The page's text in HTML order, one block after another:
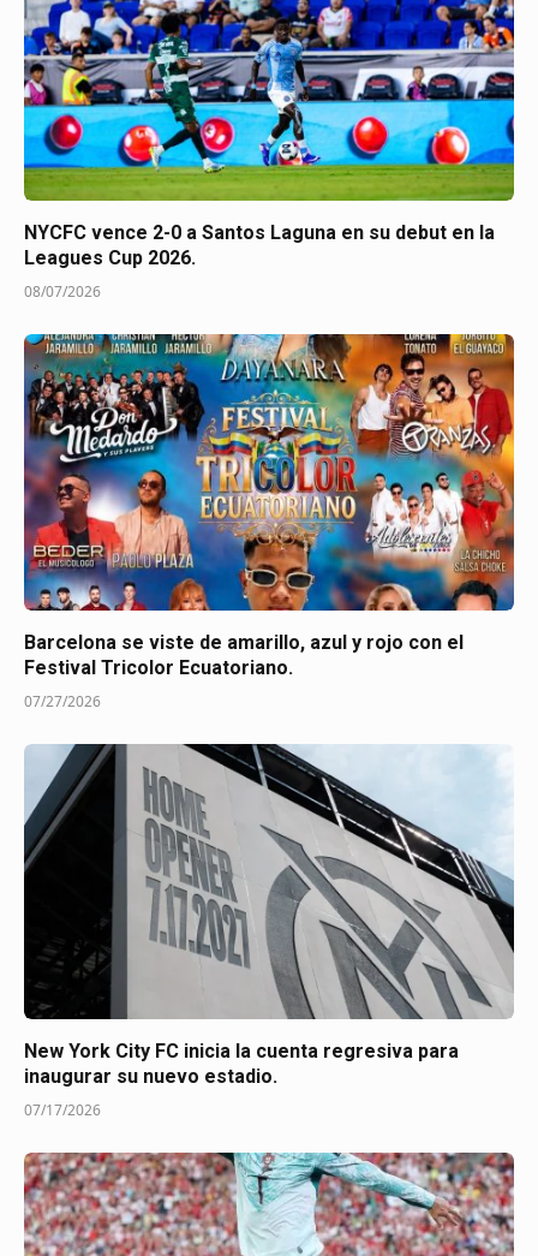
NYCFC vence 2-0 a Santos Laguna en su debut en la
Leagues Cup 2026.
08/07/2026
Barcelona se viste de amarillo, azul y rojo con el
Festival Tricolor Ecuatoriano.
07/27/2026
New York City FC inicia la cuenta regresiva para
inaugurar su nuevo estadio.
07/17/2026